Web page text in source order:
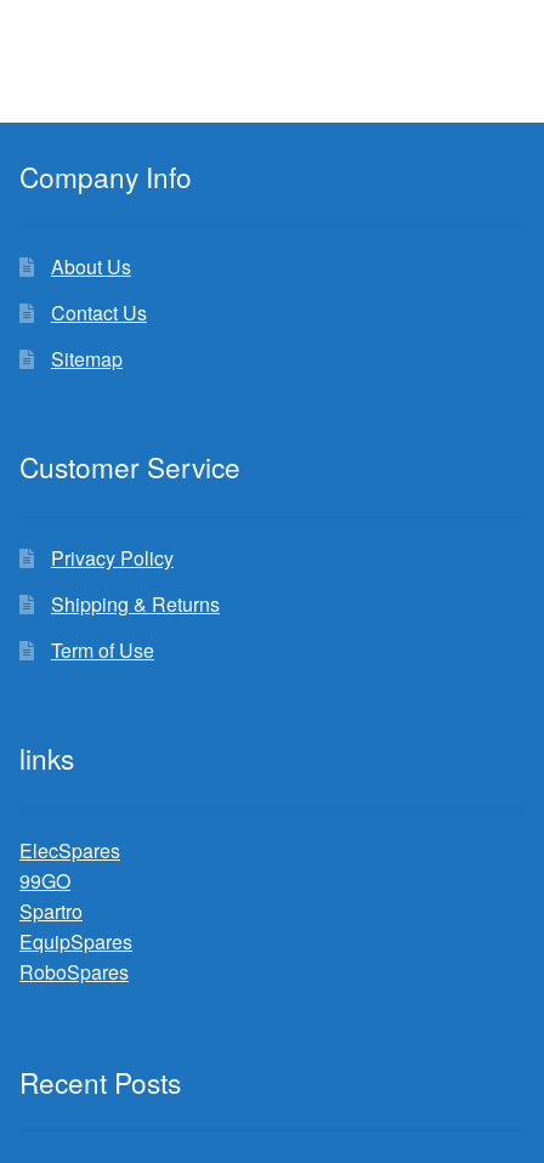
Company Info
About Us
Contact Us
Sitemap
Customer Service
Privacy Policy
Shipping & Returns
Term of Use
links
ElecSpares
99GO
Spartro
EquipSpares
RoboSpares
Recent Posts